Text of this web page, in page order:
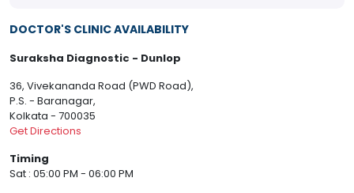
DOCTOR'S CLINIC AVAILABILITY
Suraksha Diagnostic - Dunlop
36, Vivekananda Road (PWD Road),
P.S. - Baranagar,
Kolkata - 700035
Get Directions
Timing
Sat : 05:00 PM - 06:00 PM